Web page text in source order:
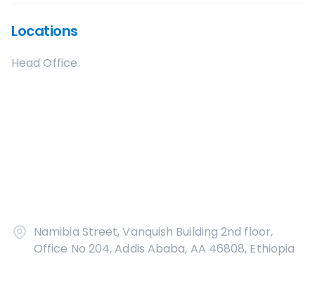
Locations
Head Office
Namibia Street, Vanquish Building 2nd floor,
Office No 204, Addis Ababa, AA 46808, Ethiopia